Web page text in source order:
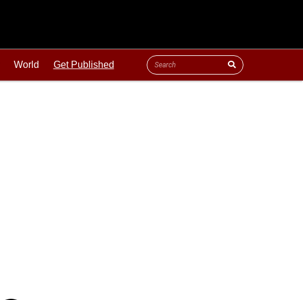
World Get Published